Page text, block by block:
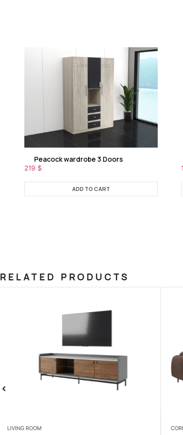
Peacock wardrobe 3 Doors
219 $
ADD TO CART
RELATED PRODUCTS
CORNERS